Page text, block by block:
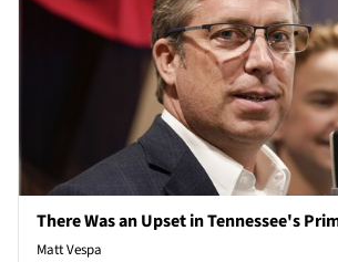
There Was an Upset in Tennessee's
Matt Vespa